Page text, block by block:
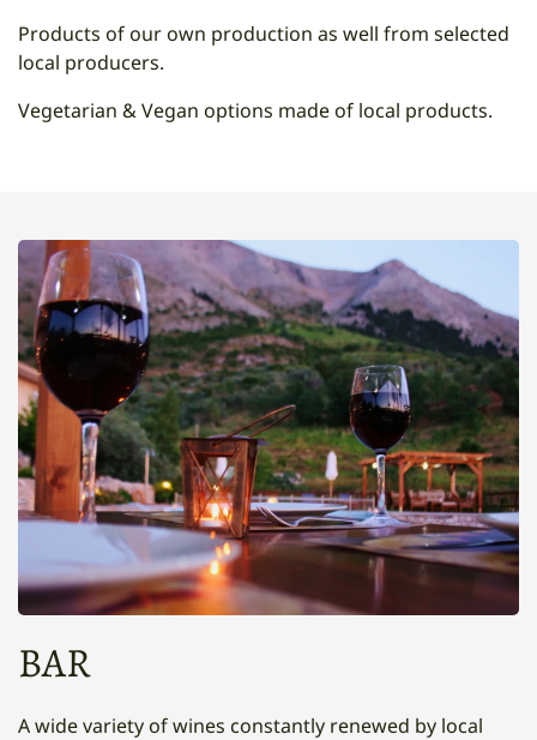
Products of our own production as well from selected
local producers.
Vegetarian & Vegan options made of local products.
BAR
A wide variety of wines constantly renewed by local